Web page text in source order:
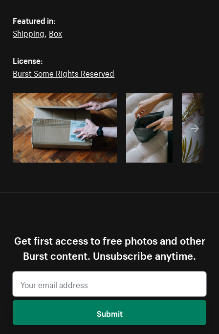
Featured in:
Shipping Box
License:
Burst Some Rights Reserved
Get first access to free photos and other
Burst content. Unsubscribe anytime.
Submit